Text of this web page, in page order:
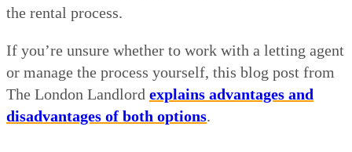
the rental process.
If you’re unsure whether to work with a letting agent
or manage the process yourself, this blog post from
The London Landlord explains advantages and
disadvantages of both options.